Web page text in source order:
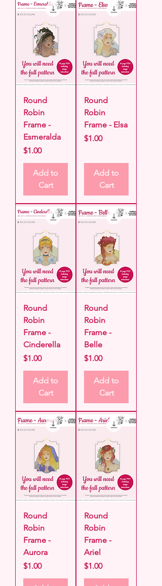
Round
Robin
Frame -
Esmeralda
Price
$1.00
Add to
Cart
Round
Robin
Frame - Elsa
Price
$1.00
Add to
Cart
Round
Robin
Frame -
Cinderella
Price
$1.00
Add to
Cart
Round
Robin
Frame -
Belle
Price
$1.00
Add to
Cart
Round
Robin
Frame -
Aurora
Price
$1.00
Round
Robin
Frame -
Ariel
Price
$1.00